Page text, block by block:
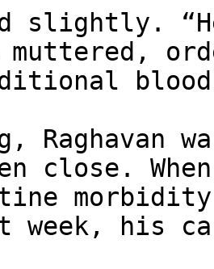
slightly.
Raghavan
close.
his